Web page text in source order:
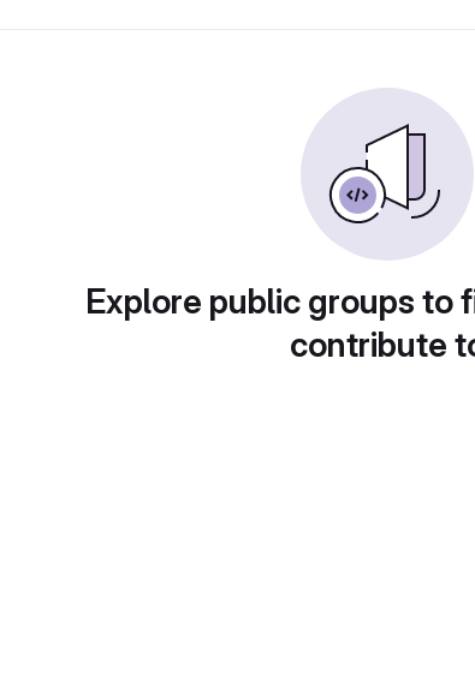
Explore public groups to
contribute